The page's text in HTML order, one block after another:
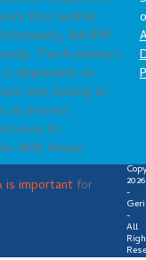
that GeriPal
AAHPM
The Academy’s
dependent on
who belong to
20 percent
its
AMA House.
is important for
2026
-
-
All